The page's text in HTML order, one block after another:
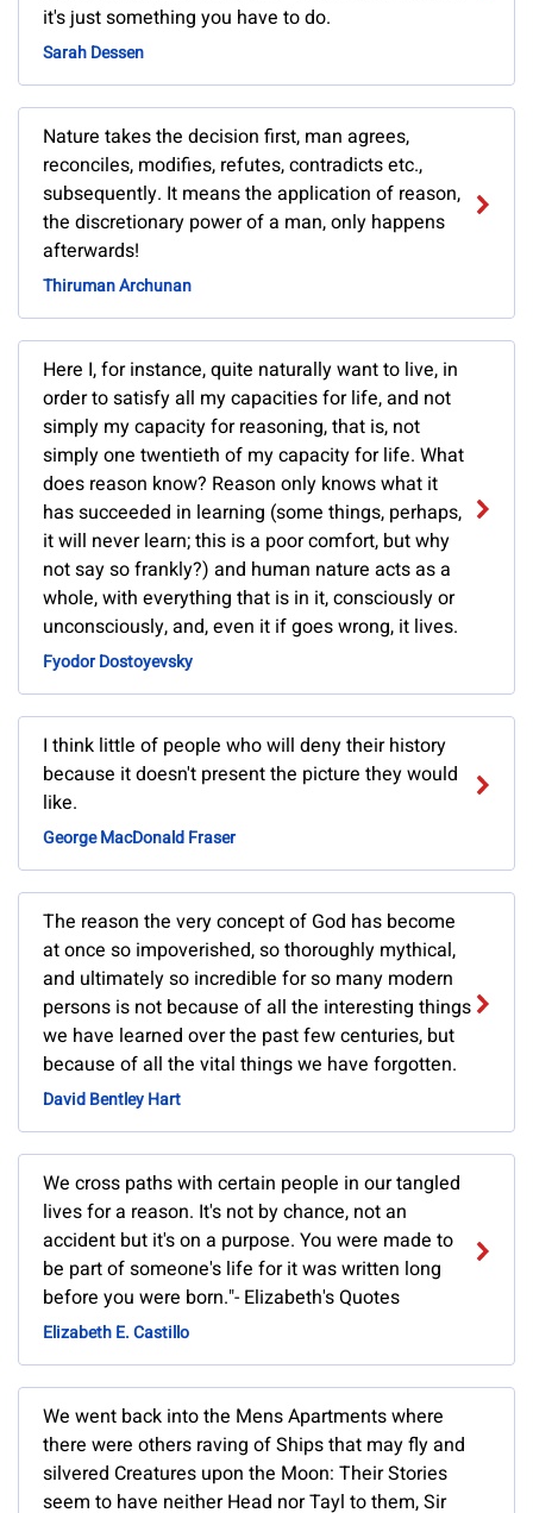
it's just something you have to do.
Sarah Dessen
Nature takes the decision first, man agrees,
reconciles, modifies, refutes, contradicts etc.,
subsequently. It means the application of reason,
the discretionary power of a man, only happens
afterwards!
Thiruman Archunan
Here I, for instance, quite naturally want to live, in
order to satisfy all my capacities for life, and not
simply my capacity for reasoning, that is, not
simply one twentieth of my capacity for life. What
does reason know? Reason only knows what it
has succeeded in learning (some things, perhaps,
it will never learn; this is a poor comfort, but why
not say so frankly?) and human nature acts as a
whole, with everything that is in it, consciously or
unconsciously, and, even it if goes wrong, it lives.
Fyodor Dostoyevsky
I think little of people who will deny their history
because it doesn't present the picture they would
like.
George MacDonald Fraser
The reason the very concept of God has become
at once so impoverished, so thoroughly mythical,
and ultimately so incredible for so many modern
persons is not because of all the interesting things
we have learned over the past few centuries, but
because of all the vital things we have forgotten.
David Bentley Hart
We cross paths with certain people in our tangled
lives for a reason. It's not by chance, not an
accident but it's on a purpose. You were made to
be part of someone's life for it was written long
before you were born."- Elizabeth's Quotes
Elizabeth E. Castillo
We went back into the Mens Apartments where
there were others raving of Ships that may fly and
silvered Creatures upon the Moon: Their Stories
seem to have neither Head nor Tayl to them, Sir